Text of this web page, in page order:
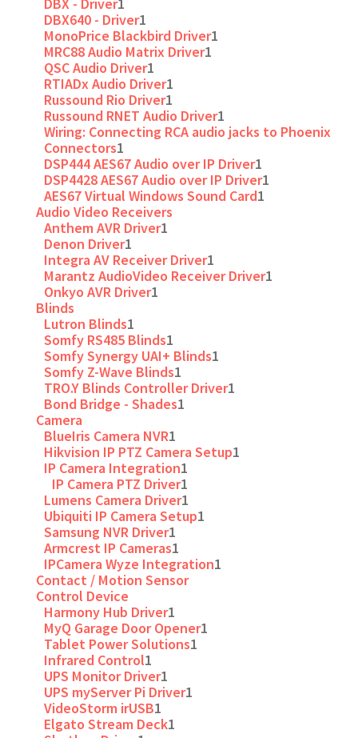
DBX640 - Driver1
MonoPrice Blackbird Driver1
MRC88 Audio Matrix Driver1
QSC Audio Driver1
RTIADx Audio Driver1
Russound Rio Driver1
Russound RNET Audio Driver1
Wiring: Connecting RCA audio jacks to Phoenix
Connectors1
DSP444 AES67 Audio over IP Driver1
DSP4428 AES67 Audio over IP Driver1
AES67 Virtual Windows Sound Card1
Audio Video Receivers
Anthem AVR Driver1
Denon Driver1
Integra AV Receiver Driver1
Marantz AudioVideo Receiver Driver1
Onkyo AVR Driver1
Blinds
Lutron Blinds1
Somfy RS485 Blinds1
Somfy Synergy UAI+ Blinds1
Somfy Z-Wave Blinds1
TRO.Y Blinds Controller Driver1
Bond Bridge - Shades1
Camera
BlueIris Camera NVR1
Hikvision IP PTZ Camera Setup1
IP Camera Integration1
IP Camera PTZ Driver1
Lumens Camera Driver1
Ubiquiti IP Camera Setup1
Samsung NVR Driver1
Armcrest IP Cameras1
IPCamera Wyze Integration1
Contact / Motion Sensor
Control Device
Harmony Hub Driver1
MyQ Garage Door Opener1
Tablet Power Solutions1
Infrared Control1
UPS Monitor Driver1
UPS myServer Pi Driver1
VideoStorm irUSB1
Elgato Stream Deck1